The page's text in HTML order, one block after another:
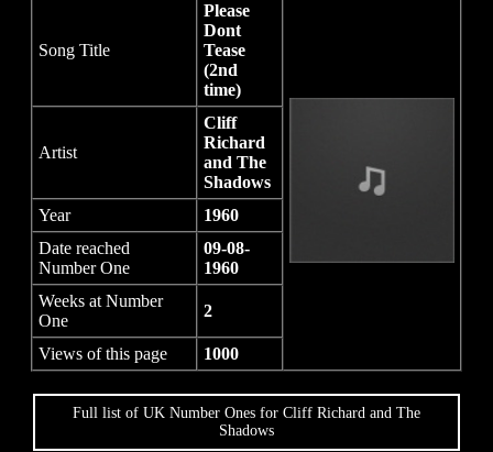
Song Title
Please
Dont
Tease
(2nd
time)
Artist
Cliff
Richard
and The
Shadows
Year
1960
Date reached
Number One
09-08-
1960
Weeks at Number
One
2
Views of this page 1000
Full list of UK Number Ones for Cliff Richard and The
Shadows